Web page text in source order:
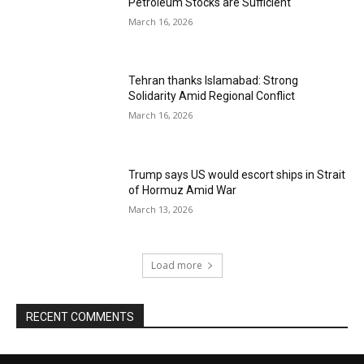
March 16, 2026
Tehran thanks Islamabad: Strong
Solidarity Amid Regional Conflict
March 16, 2026
Trump says US would escort ships in Strait
of Hormuz Amid War
March 13, 2026
Load more
RECENT COMMENTS